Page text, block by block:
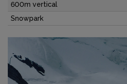
600m vertical
Snowpark